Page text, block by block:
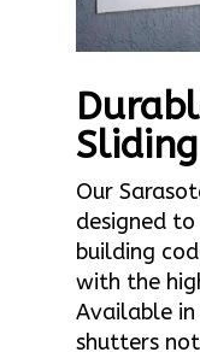
Our
designed
building
with the
Available
shutters